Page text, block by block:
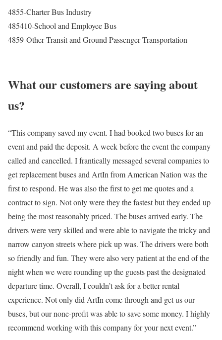
4855-Charter Bus Industry
485410-School and Employee Bus
4859-Other Transit and Ground Passenger Transportation
What our customers are saying about
us?
“This company saved my event. I had booked two buses for an
event and paid the deposit. A week before the event the company
called and cancelled. I frantically messaged several companies to
get replacement buses and ArtIn from American Nation was the
first to respond. He was also the first to get me quotes and a
contract to sign. Not only were they the fastest but they ended up
being the most reasonably priced. The buses arrived early. The
drivers were very skilled and were able to navigate the tricky and
narrow canyon streets where pick up was. The drivers were both
so friendly and fun. They were also very patient at the end of the
night when we were rounding up the guests past the designated
departure time. Overall, I couldn’t ask for a better rental
experience. Not only did ArtIn come through and get us our
buses, but our none-profit was able to save some money. I highly
recommend working with this company for your next event.”